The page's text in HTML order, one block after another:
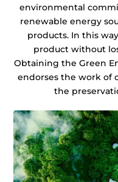
environmental
renewable energy
products. In this
product without
Obtaining the Green
endorses the work of
the